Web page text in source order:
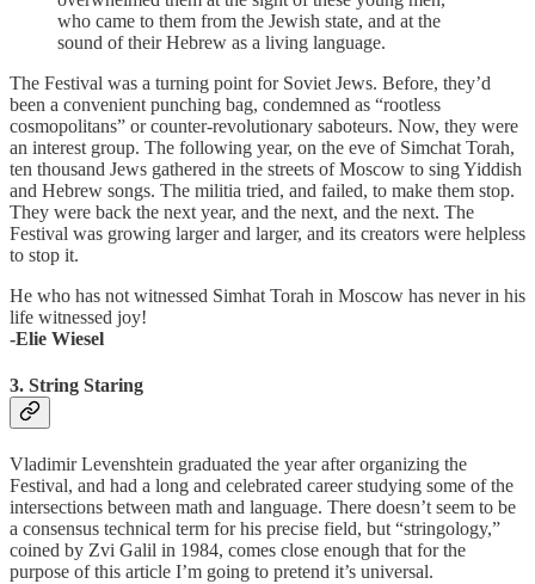
who came to them from the Jewish state, and at the
sound of their Hebrew as a living language.
The Festival was a turning point for Soviet Jews. Before, they’d
been a convenient punching bag, condemned as “rootless
cosmopolitans” or counter-revolutionary saboteurs. Now, they were
an interest group. The following year, on the eve of Simchat Torah,
ten thousand Jews gathered in the streets of Moscow to sing Yiddish
and Hebrew songs. The militia tried, and failed, to make them stop.
They were back the next year, and the next, and the next. The
Festival was growing larger and larger, and its creators were helpless
to stop it.
He who has not witnessed Simhat Torah in Moscow has never in his
life witnessed joy!
-Elie Wiesel
3. String Staring
Vladimir Levenshtein graduated the year after organizing the
Festival, and had a long and celebrated career studying some of the
intersections between math and language. There doesn’t seem to be
a consensus technical term for his precise field, but “stringology,”
coined by Zvi Galil in 1984, comes close enough that for the
purpose of this article I’m going to pretend it’s universal.